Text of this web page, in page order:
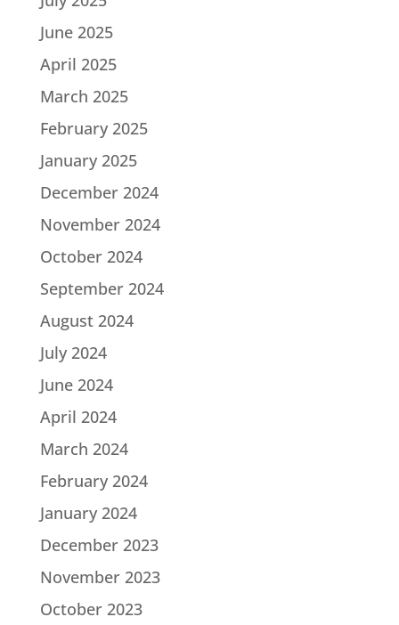
June 2025
April 2025
March 2025
February 2025
January 2025
December 2024
November 2024
October 2024
September 2024
August 2024
July 2024
June 2024
April 2024
March 2024
February 2024
January 2024
December 2023
November 2023
October 2023